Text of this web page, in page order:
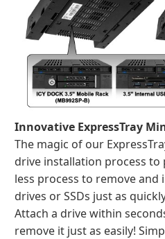
Innovative ExpressTray
The magic of our
drive installation process
less process to remove and
drives or SSDs just as
Attach a drive within
remove it just as easily!